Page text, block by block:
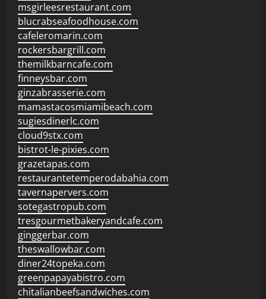
msgirleesrestaurant.com
blucrabseafoodhouse.com
cafeleromarin.com
rockersbargrill.com
themilkbarncafe.com
finneysbar.com
ginzabrasserie.com
mamastacosmiamibeach.com
sugiesdinerlc.com
cloud9stx.com
bistrot-le-pixies.com
grazetapas.com
restaurantetemperodabahia.com
tavernapervers.com
sotegastropub.com
tresgourmetbakeryandcafe.com
ginggerbar.com
theswallowbar.com
diner24topeka.com
greenpapayabistro.com
chitalianbeefsandwiches.com